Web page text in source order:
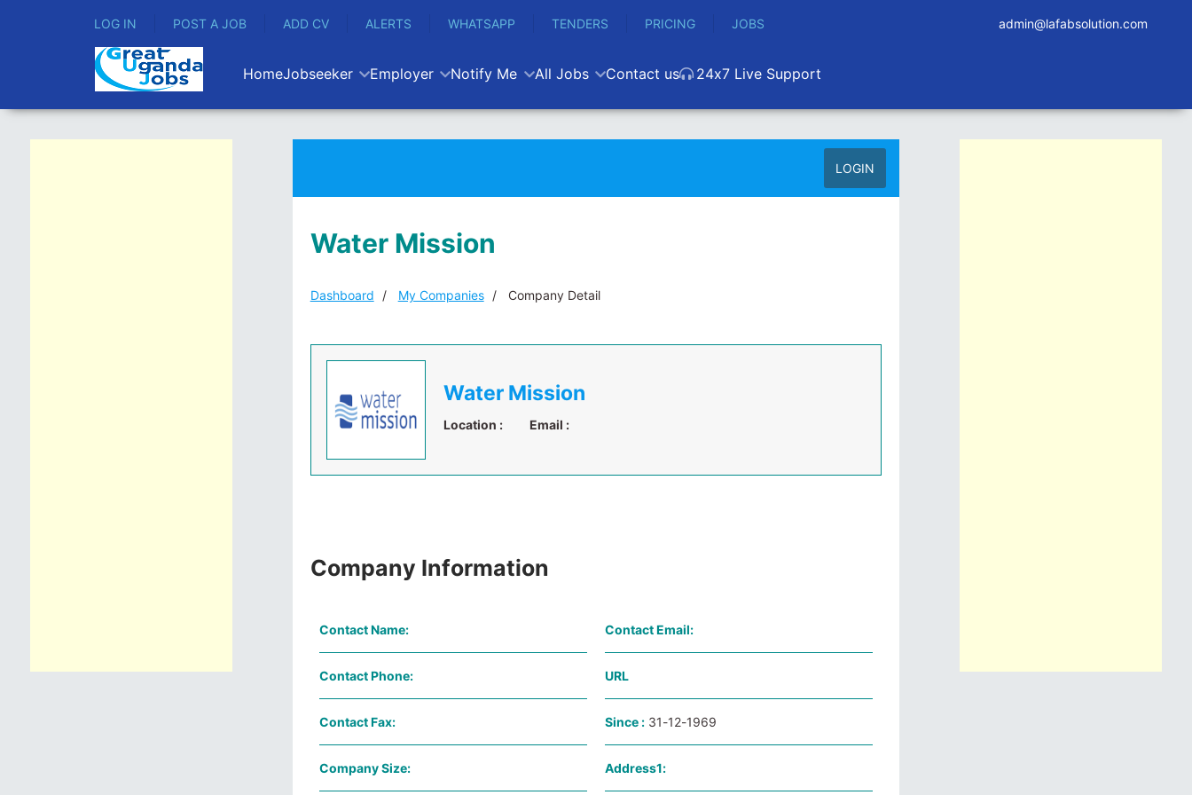
LOG IN POST A JOB ADD CV ALERTS WHATSAPP TENDERS PRICING JOBS admin@lafabsolution.com
HomeJobseeker Employer Notify Me All Jobs Contact us 24x7 Live Support
LOGIN
Water Mission
Dashboard My Companies Company Detail
Water Mission
Location : Email :
Company Information
Contact Name: Contact Email:
Contact Phone: URL
Contact Fax: Since : 31-12-1969
Company Size: Address1: